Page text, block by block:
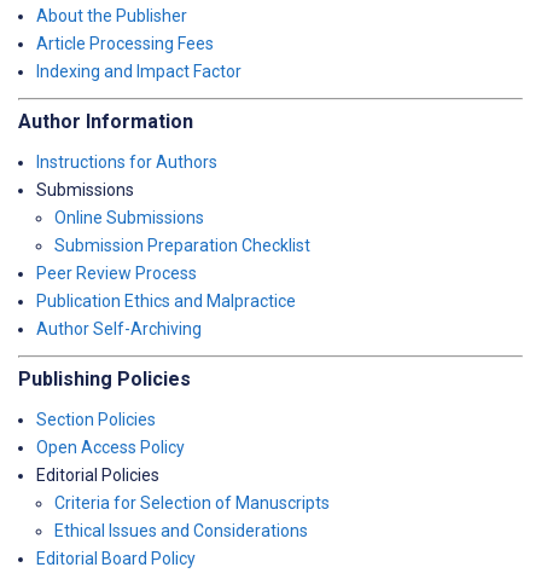
About the Publisher
Article Processing Fees
Indexing and Impact Factor
Author Information
Instructions for Authors
Submissions
Online Submissions
Submission Preparation Checklist
Peer Review Process
Publication Ethics and Malpractice
Author Self-Archiving
Publishing Policies
Section Policies
Open Access Policy
Editorial Policies
Criteria for Selection of Manuscripts
Ethical Issues and Considerations
Editorial Board Policy